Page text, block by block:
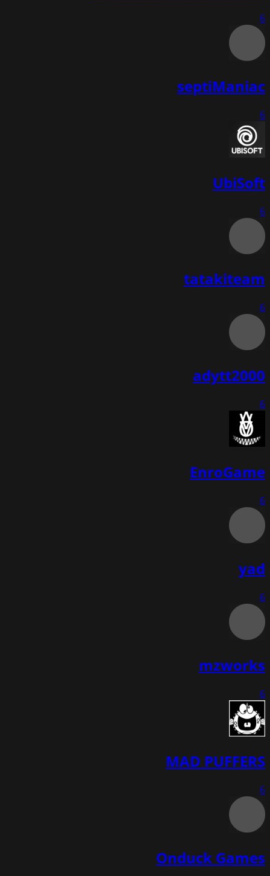
6
septiManiac
6
UbiSoft
6
tatakiteam
6
adytt2000
6
EnroGame
6
yad
6
mzworks
6
MAD PUFFERS
6
Onduck Games